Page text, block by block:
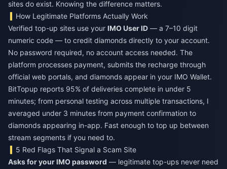
sites do exist. Knowing the difference matters.
How Legitimate Platforms Actually Work
Verified top-up sites use your IMO User ID — a 7–10 digit
numeric code — to credit diamonds directly to your account.
No password required, no account access needed. The
platform processes payment, submits the recharge through
official web portals, and diamonds appear in your IMO Wallet.
BitTopup reports 95% of deliveries complete in under 5
minutes; from personal testing across multiple transactions, I
averaged under 3 minutes from payment confirmation to
diamonds appearing in-app. Fast enough to top up between
stream segments if you need to.
5 Red Flags That Signal a Scam Site
Asks for your IMO password — legitimate top-ups never need